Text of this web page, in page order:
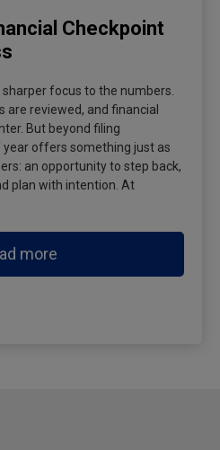
Checkpoint
focus to the numbers.
are reviewed, and financial
But beyond filing
offers something just as
an opportunity to step back,
plan with intention. At
more